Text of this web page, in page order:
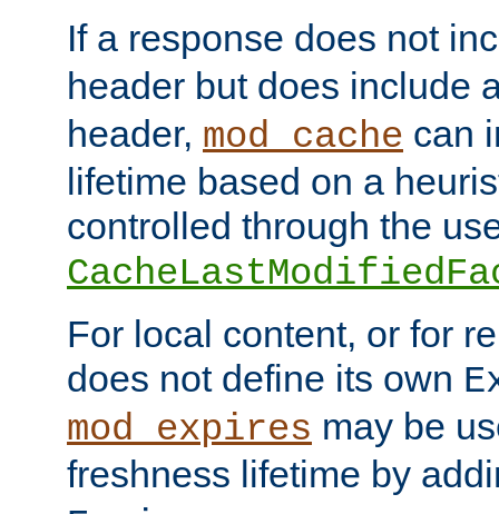
If a response does not
header but does include
header, mod_cache can
lifetime based on a
controlled through the
For local content, or for
does not define its own
mod_expires may be
freshness lifetime by